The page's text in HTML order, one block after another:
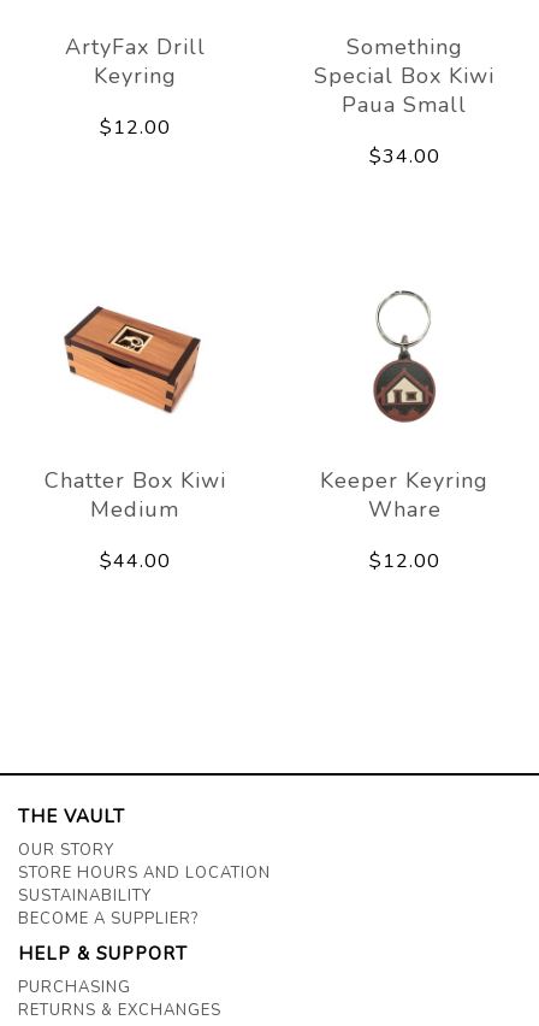
ArtyFax Drill
Keyring
$12.00
Something
Special Box Kiwi
Paua Small
$34.00
Chatter Box Kiwi
Medium
$44.00
Keeper Keyring
Whare
$12.00
THE VAULT
OUR STORY
STORE HOURS AND LOCATION
SUSTAINABILITY
BECOME A SUPPLIER?
HELP & SUPPORT
PURCHASING
RETURNS & EXCHANGES